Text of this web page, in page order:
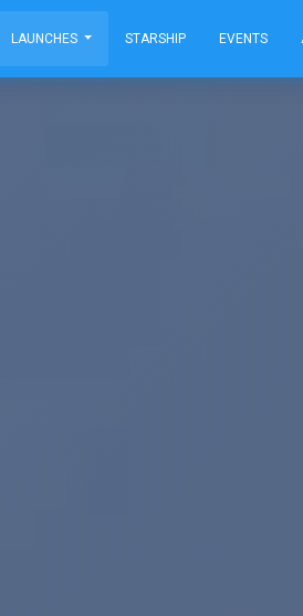
LAUNCHES STARSHIP EVENTS